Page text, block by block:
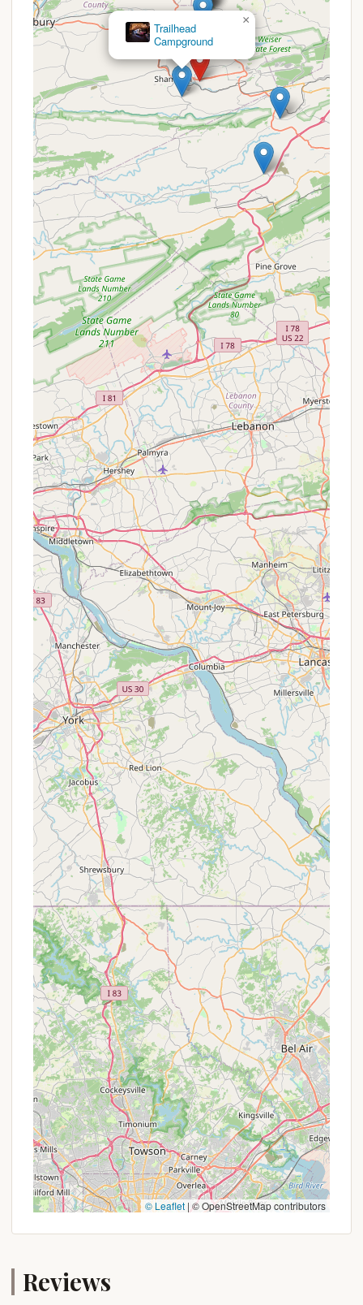
appeal to local campers, even without extensive
public details. These often define the unique charm
of community-oriented outdoor spaces:
Scenic Hilltop or Elevated Views:The "Hill" in
its name suggests that the park likely offers
elevated positions, potentially providing pleasant
views of the surrounding Coal Township area or
the picturesque Pennsylvania landscape.
Natural and Green Spaces:As a "Park Hill," it is
expected to offer ample green areas, possibly
with trees, open fields, and natural vegetation,
providing a refreshing escape from urban
environments.
Peaceful and Quiet Atmosphere:Local, less
commercialized campgrounds often excel in
offering a tranquil environment, ideal for
relaxation, reading, or simply enjoying the sounds
of nature.
Accessibility to Local Amenities:Its location
on 7th Street in Coal Township means campers
are close to essential services, including grocery
stores, gas stations, and perhaps local
restaurants, ensuring convenience during their
stay.
Opportunities for Simple Recreation:Parks
typically provide space for low-key activities
such as walking, picnicking, or playing outdoor
games, offering straightforward ways to enjoy
the outdoors.
Community-Oriented Charm:Being a local
park, it likely has a friendly, welcoming
atmosphere, reflecting the character of the Coal
Township community.
Potential for Raspberry or Other Fruit Bushes:
While speculative, the "Raspberry" in the name
could hint at the presence of raspberry bushes
or other local flora, adding a unique natural
element to the park.
Promotions or Special Offers
For a local establishment like Raspberry Park Hill,
which appears to be more community-focused or
potentially managed at a township level, specific,
widely advertised promotions or special offers are
not commonly found in the same way as larger,
commercial campgrounds. The primary "offer" of
such a place is often its inherent accessibility,
natural beauty, and potentially lower cost
compared to more amenity-rich alternatives.
However, interested Pennsylvania locals are always
encouraged to take the initiative and directly
contact the Coal Township municipality or any
publicly listed contact for Raspberry Park Hill. It's
possible that:
Seasonal Rates:
Pricing might vary depending
on the time of year, with off-peak seasons
potentially offering more affordable rates.
Local Resident Discounts:Some community
parks offer preferential rates or booking
advantages for local residents.
Group Rates:If planning a larger gathering or a
group camping trip, there might be special
arrangements or discounts available.
Event-Based Specials:Occasionally, local parks
might have special offers tied to community
The best way to uncover any potential savings or
unique booking opportunities is through direct
Mossy Point Campground
×
© Leaflet |© OpenStreetMap contributors
Reviews